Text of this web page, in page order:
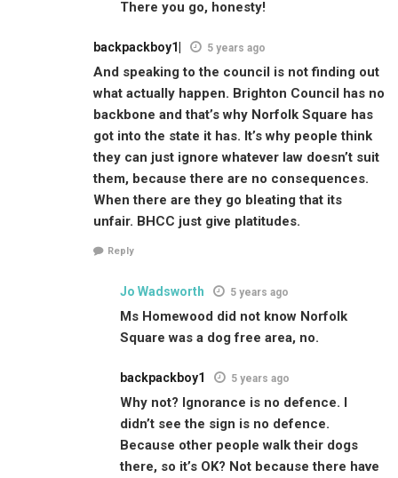
There you go, honesty!
backpackboy1| 5 years ago
And speaking to the council is not finding out
what actually happen. Brighton Council has no
backbone and that’s why Norfolk Square has
got into the state it has. It’s why people think
they can just ignore whatever law doesn’t suit
them, because there are no consequences.
When there are they go bleating that its
unfair. BHCC just give platitudes.
Reply
Jo Wadsworth 5 years ago
Ms Homewood did not know Norfolk
Square was a dog free area, no.
backpackboy1 5 years ago
Why not? Ignorance is no defence. I
didn’t see the sign is no defence.
Because other people walk their dogs
there, so it’s OK? Not because there have